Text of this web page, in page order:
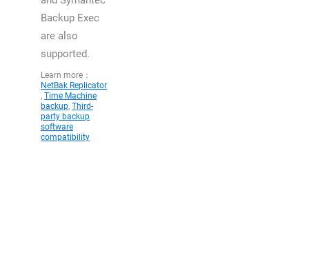
Backup Exec
are also
supported.
Learn more：
NetBak Replicator
, Time Machine
backup, Third-
party backup
software
compatibility